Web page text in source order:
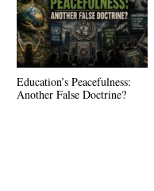
Education’s Peacefulness:
Another False Doctrine?